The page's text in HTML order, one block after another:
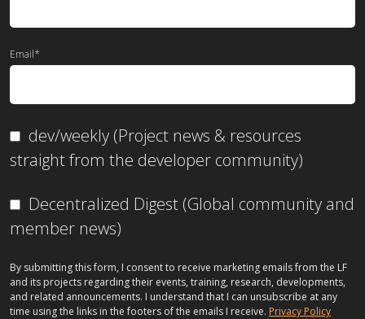
Email*
dev/weekly (Project news & resources
straight from the developer community)
Decentralized Digest (Global community and
member news)
By submitting this form, I consent to receive marketing emails from the LF
and its projects regarding their events, training, research, developments,
and related announcements. I understand that I can unsubscribe at any
time using the links in the footers of the emails I receive. Privacy Policy